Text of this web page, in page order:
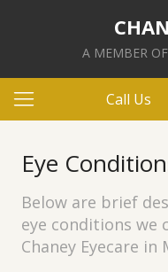
A MEMBER OF
Call Us
Eye
Below are brief
eye conditions we
Chaney Eyecare in